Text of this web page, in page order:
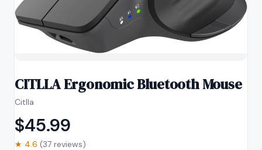
CITLLA Ergonomic Bluetooth Mouse
Citlla
$45.99
★ 4.6 (37 reviews)